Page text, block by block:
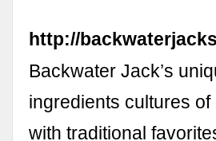
http://
Backwater Jack’s
ingredients cultures
with traditional